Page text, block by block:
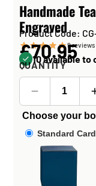
Handmade
Engraved
Product Code:
9reviews
£70.95
10 available to
QUANTITY
Choose your
Standard